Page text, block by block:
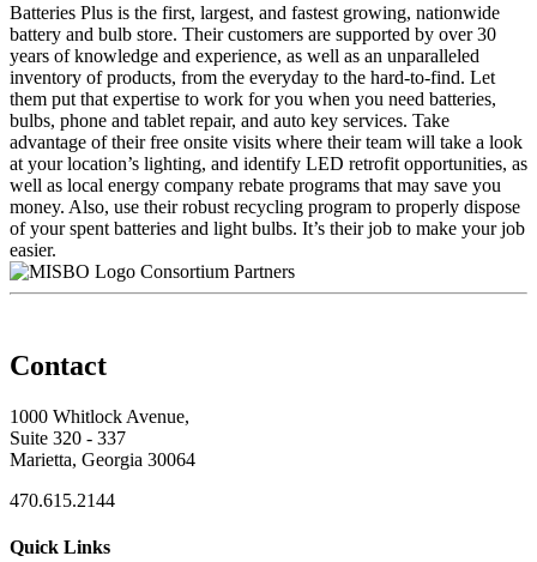
Batteries Plus is the first, largest, and fastest growing, nationwide
battery and bulb store. Their customers are supported by over 30
years of knowledge and experience, as well as an unparalleled
inventory of products, from the everyday to the hard-to-find. Let
them put that expertise to work for you when you need batteries,
bulbs, phone and tablet repair, and auto key services. Take
advantage of their free onsite visits where their team will take a look
at your location’s lighting, and identify LED retrofit opportunities, as
well as local energy company rebate programs that may save you
money. Also, use their robust recycling program to properly dispose
of your spent batteries and light bulbs. It’s their job to make your job
easier.
Consortium Partners
Contact
1000 Whitlock Avenue,
Suite 320 - 337
Marietta, Georgia 30064
470.615.2144
Quick Links